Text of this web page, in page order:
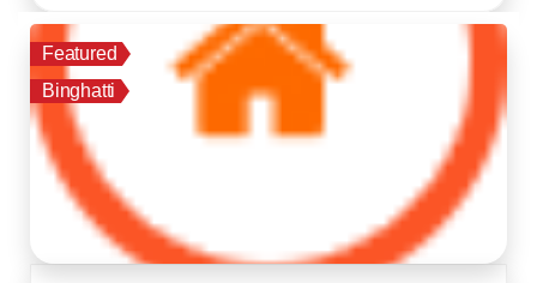
Featured
Binghatti